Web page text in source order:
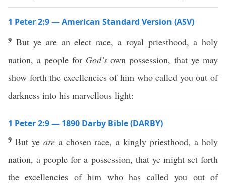
1 Peter 2:9 — American Standard Version (ASV)
9 But ye are an elect race, a royal priesthood, a holy
nation, a people for God’sown possession, that ye may
show forth the excellencies of him who called you out of
darkness into his marvellous light:
1 Peter 2:9 — 1890 Darby Bible (DARBY)
9 But ye area chosen race, a kingly priesthood, a holy
nation, a people for a possession, that ye might set forth
the excellencies of him who has called you out of